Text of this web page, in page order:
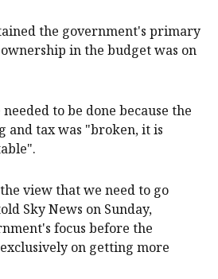
the government's primary
in the budget was on
to be done because the
and tax was "broken, it is
view that we need to go
Sky News on Sunday,
focus before the
on getting more